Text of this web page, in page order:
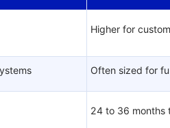
Higher for
Often sized for
24 to 36 months